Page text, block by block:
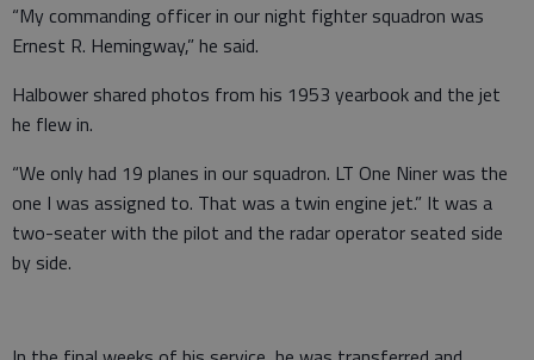
“My commanding officer in our night fighter squadron was
Ernest R. Hemingway,” he said.
Halbower shared photos from his 1953 yearbook and the jet
he flew in.
“We only had 19 planes in our squadron. LT One Niner was the
one I was assigned to. That was a twin engine jet.” It was a
two-seater with the pilot and the radar operator seated side
by side.